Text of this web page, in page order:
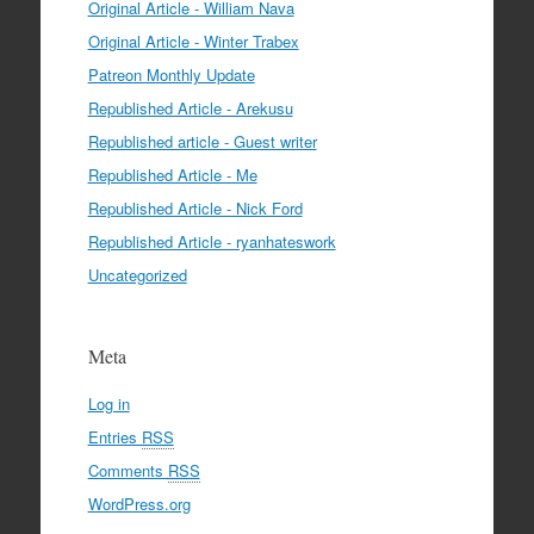
Original Article - William Nava
Original Article - Winter Trabex
Patreon Monthly Update
Republished Article - Arekusu
Republished article - Guest writer
Republished Article - Me
Republished Article - Nick Ford
Republished Article - ryanhateswork
Uncategorized
Meta
Log in
Entries RSS
Comments RSS
WordPress.org